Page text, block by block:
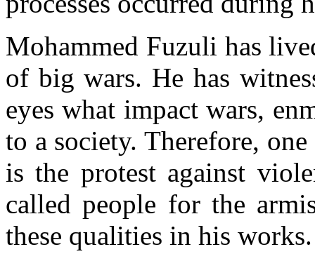
Mohammed Fuzuli has
of big wars. He has
eyes what impact wars,
to a society. Therefore,
is the protest against
called people for the
these qualities in his works.